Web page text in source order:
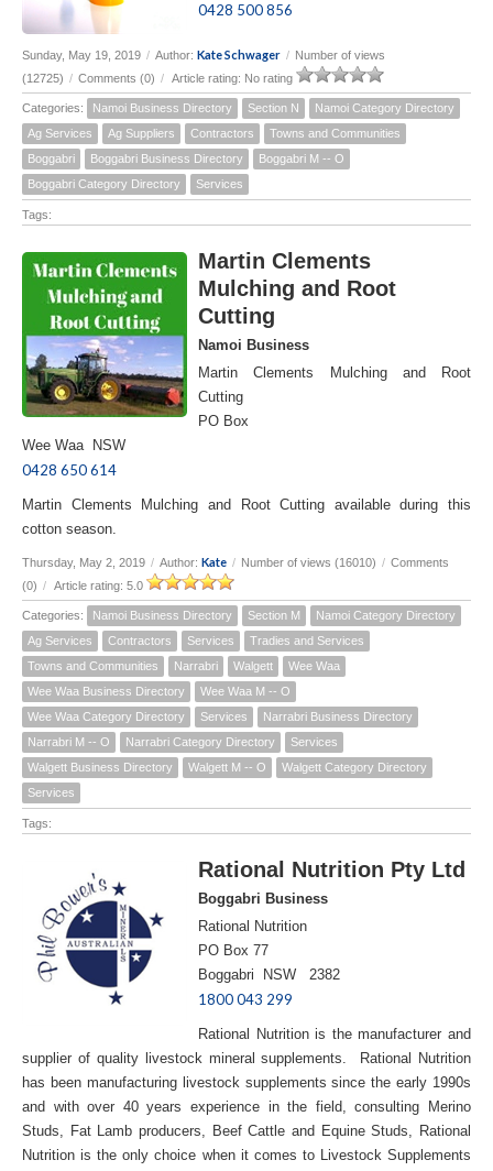
0428 500 856
Sunday, May 19, 2019 / Author: Kate Schwager / Number of views
(12725) / Comments (0) / Article rating: No rating
Categories: Namoi Business Directory Section N
Namoi Category Directory
Ag Services
Ag Suppliers Contractors
Towns and Communities
Boggabri
Boggabri Business Directory
Boggabri M -- O
Boggabri Category Directory
Services
Tags:
Martin Clements
Mulching and Root
Cutting
Namoi Business
Martin Clements Mulching and Root
Cutting
PO Box
Wee Waa NSW
0428 650 614
Martin Clements Mulching and Root Cutting available during this
cotton season.
Thursday, May 2, 2019 / Author: Kate / Number of views (16010) / Comments
(0) / Article rating: 5.0
Categories: Namoi Business Directory Section M
Namoi Category Directory
Ag Services
Contractors Services
Tradies and Services
Towns and Communities
Narrabri Walgett
Wee Waa
Wee Waa Business Directory
Wee Waa M -- O
Wee Waa Category Directory
Services
Narrabri Business Directory
Narrabri M -- O
Narrabri Category Directory
Services
Walgett Business Directory
Walgett M -- O
Walgett Category Directory
Services
Tags:
Rational Nutrition Pty Ltd
Boggabri Business
Rational Nutrition
PO Box 77
Boggabri NSW 2382
1800 043 299
Rational Nutrition is the manufacturer and
supplier of quality livestock mineral supplements. Rational Nutrition
has been manufacturing livestock supplements since the early 1990s
and with over 40 years experience in the field, consulting Merino
Studs, Fat Lamb producers, Beef Cattle and Equine Studs, Rational
Nutrition is the only choice when it comes to Livestock Supplements